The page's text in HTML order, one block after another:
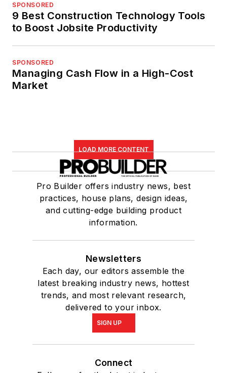
SPONSORED
9 Best Construction Technology Tools
to Boost Jobsite Productivity
SPONSORED
Managing Cash Flow in a High-Cost
Market
LOAD MORE CONTENT
Pro Builder offers industry news, best
practices, house plans, design ideas,
and cutting-edge building product
information.
Newsletters
Each day, our editors assemble the
latest breaking industry news, hottest
trends, and most relevant research,
delivered to your inbox.
SIGN UP
Connect